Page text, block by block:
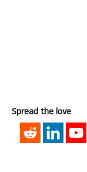
Spread the love